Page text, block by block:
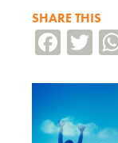
SHARE THIS